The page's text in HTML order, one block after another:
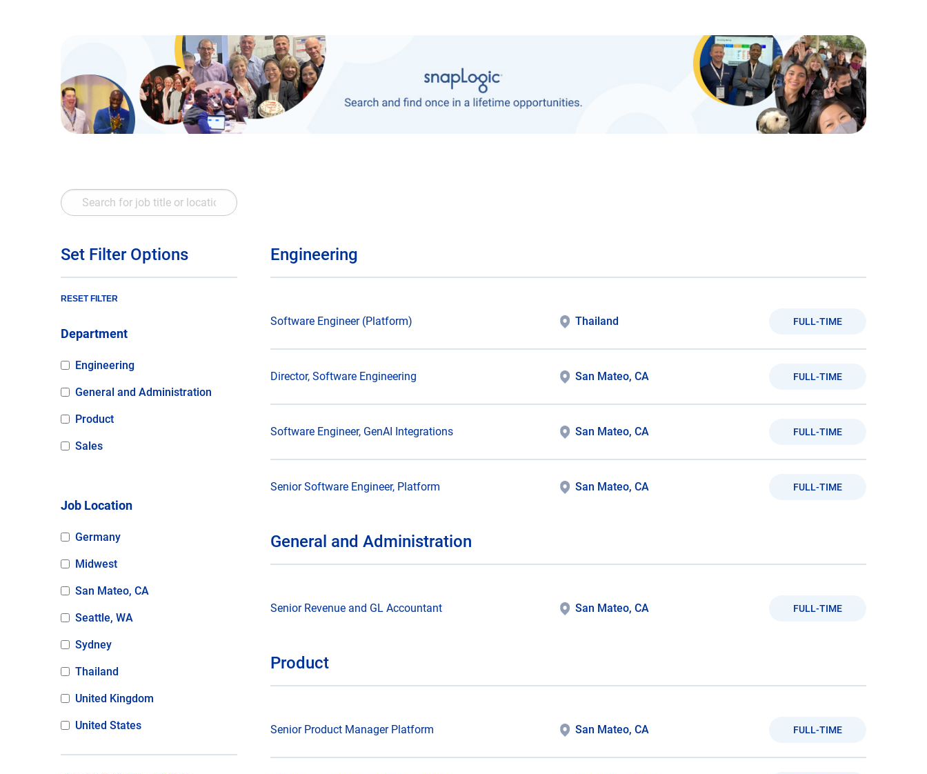
Search
for
title
Set Filter Options
RESET FILTER
Department
Engineering
General and Administration
Product
Sales
Job Location
Germany
Midwest
San Mateo, CA
Seattle, WA
Sydney
Thailand
United Kingdom
United States
Engineering
Software Engineer (Platform) Thailand FULL-TIME
Director, Software Engineering San Mateo, CA FULL-TIME
Software Engineer, GenAI Integrations San Mateo, CA FULL-TIME
Senior Software Engineer, Platform San Mateo, CA FULL-TIME
General and Administration
Senior Revenue and GL Accountant San Mateo, CA FULL-TIME
Product
Senior Product Manager Platform San Mateo, CA FULL-TIME